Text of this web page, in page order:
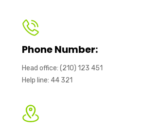
Phone Number:
Head office: (210) 123 451
Help line: 44 321